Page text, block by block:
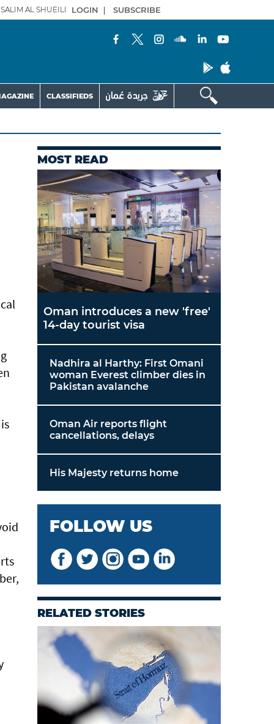
AL SHUEILI LOGIN | SUBSCRIBE
CLASSIFIEDS
MOST READ
Oman introduces a new 'free'
14-day tourist visa
Nadhira al Harthy: First Omani
woman Everest climber dies in
Pakistan avalanche
Oman Air reports flight
cancellations, delays
His Majesty returns home
FOLLOW US
RELATED STORIES